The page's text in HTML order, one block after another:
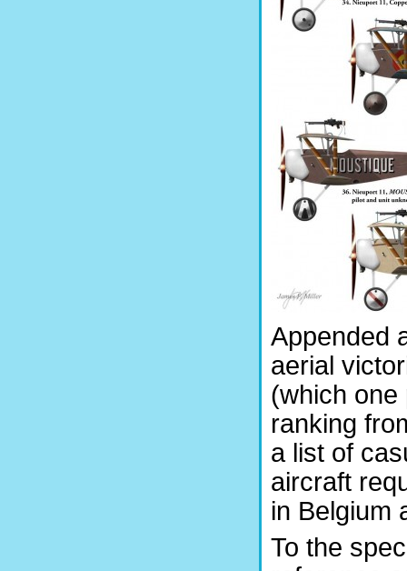
Appended
aerial
(which one
ranking
a list of
aircraft
in Belgium
To the